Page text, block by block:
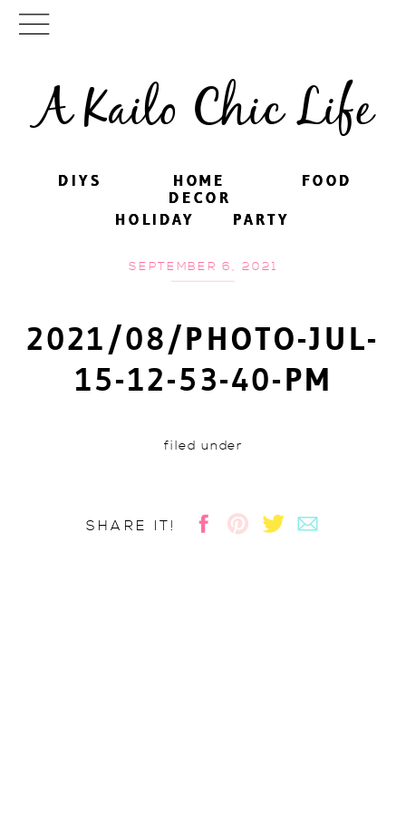
A Kailo Chic Life
DIYS FOOD
PARTY
HOME
DECOR
HOLIDAY
DIYS FOOD
PARTY
HOME
DECOR
HOLIDAY
SEPTEMBER 6, 2021
2021/08/PHOTO-JUL-
15-12-53-40-PM
filed under
SHARE IT!